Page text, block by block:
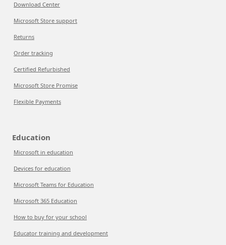
Download Center
Microsoft Store support
Returns
Order tracking
Certified Refurbished
Microsoft Store Promise
Flexible Payments
Education
Microsoft in education
Devices for education
Microsoft Teams for Education
Microsoft 365 Education
How to buy for your school
Educator training and development